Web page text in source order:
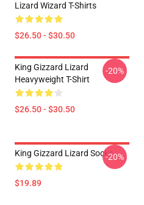
Lizard Wizard T-Shirts
$26.50 - $30.50
King Gizzard Lizard
Heavyweight T-Shirt
$26.50 - $30.50
-20%
King Gizzard Lizard Socks
$19.89
-20%